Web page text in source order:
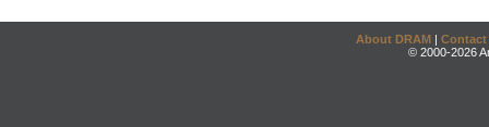
About DRAM | Contact
© 2000-2026